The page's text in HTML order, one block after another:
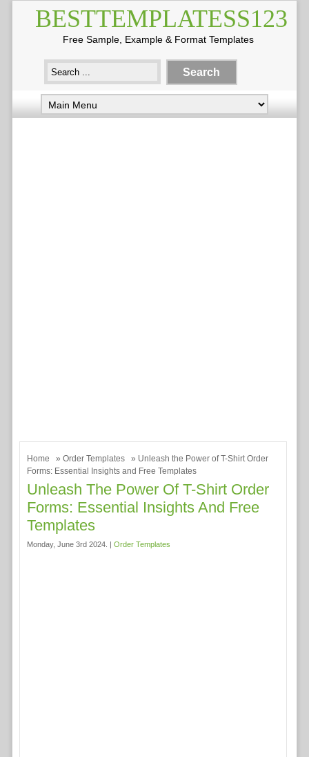
BESTTEMPLATESS123
Free Sample, Example & Format Templates
Home » Order Templates
» Unleash the Power of T-Shirt Order
Forms: Essential Insights and Free Templates
Unleash The Power Of T-Shirt Order
Forms: Essential Insights And Free
Templates
Monday, June 3rd 2024. | Order Templates